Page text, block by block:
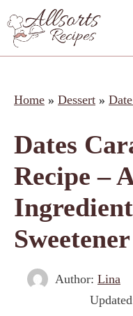
to
content
Home » Dessert »
Dates
Recipe –
Sweetener
Author: Lina